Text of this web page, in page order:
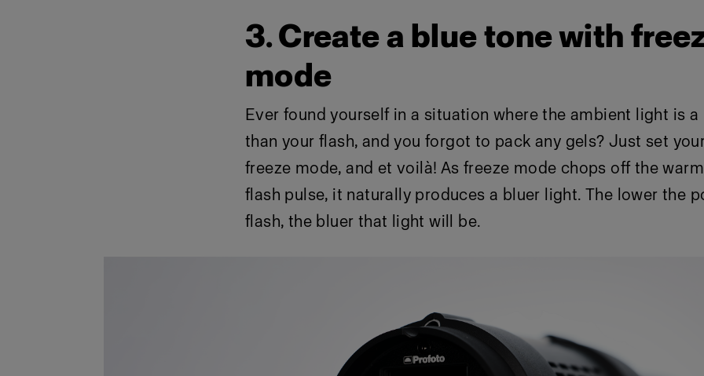
3. Create a blue tone with
mode
Ever found yourself in a situation where the ambient light is
than your flash, and you forgot to pack any gels? Just set
freeze mode, and et voilà! As freeze mode chops off the
flash pulse, it naturally produces a bluer light. The lower the
flash, the bluer that light will be.